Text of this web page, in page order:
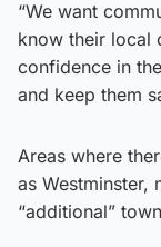
“We want
know their local
confidence in
and keep them
Areas where
as Westminster,
“additional”